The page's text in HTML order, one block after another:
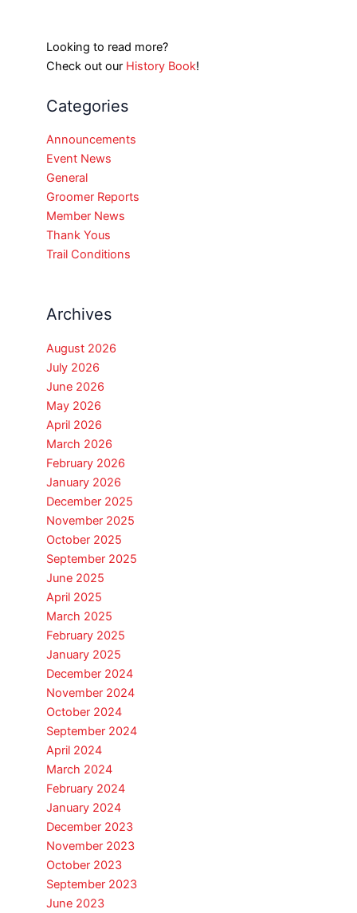
Looking to read more?
Check out our History Book!
Categories
Announcements
Event News
General
Groomer Reports
Member News
Thank Yous
Trail Conditions
Archives
August 2026
July 2026
June 2026
May 2026
April 2026
March 2026
February 2026
January 2026
December 2025
November 2025
October 2025
September 2025
June 2025
April 2025
March 2025
February 2025
January 2025
December 2024
November 2024
October 2024
September 2024
April 2024
March 2024
February 2024
January 2024
December 2023
November 2023
October 2023
September 2023
June 2023